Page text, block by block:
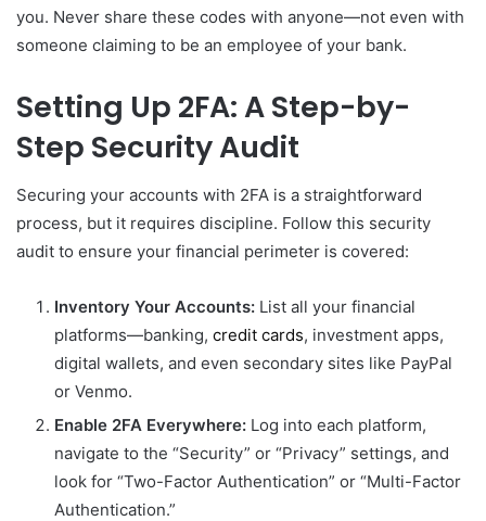
you. Never share these codes with anyone—not even with
someone claiming to be an employee of your bank.
Setting Up 2FA: A Step-by-
Step Security Audit
Securing your accounts with 2FA is a straightforward
process, but it requires discipline. Follow this security
audit to ensure your financial perimeter is covered:
Inventory Your Accounts: List all your financial
platforms—banking, credit cards, investment apps,
digital wallets, and even secondary sites like PayPal
or Venmo.
Enable 2FA Everywhere: Log into each platform,
navigate to the “Security” or “Privacy” settings, and
look for “Two-Factor Authentication” or “Multi-Factor
Authentication.”